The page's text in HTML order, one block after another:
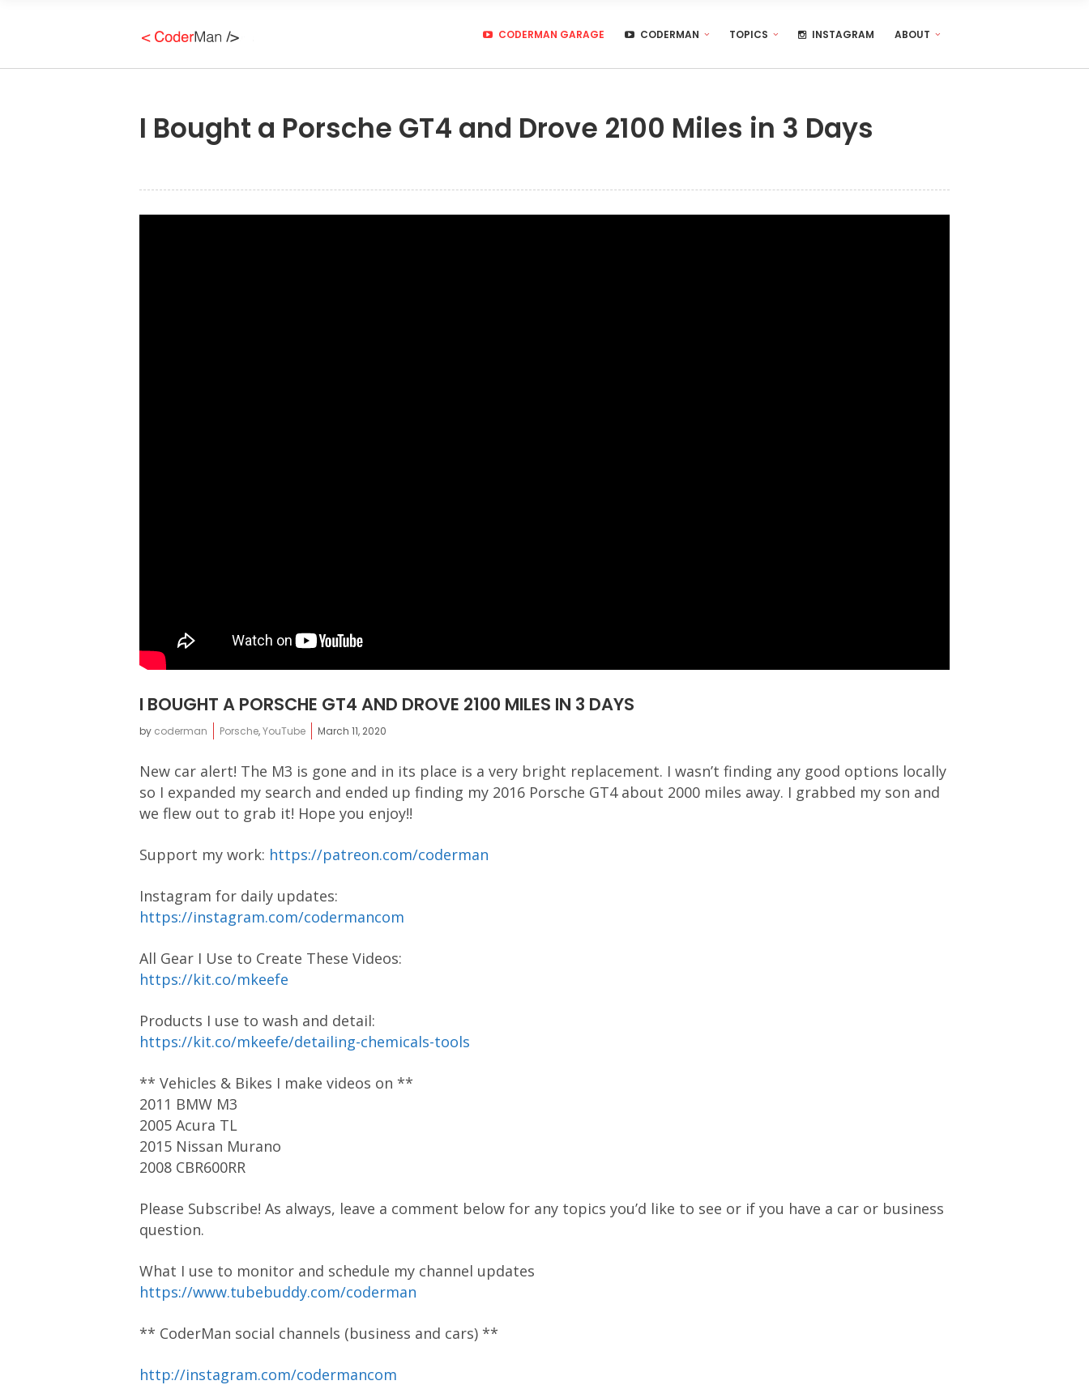
CODERMAN GARAGE CODERMAN TOPICS INSTAGRAM ABOUT
I Bought a Porsche GT4 and Drove 2100 Miles in 3 Days
I BOUGHT A PORSCHE GT4 AND DROVE 2100 MILES IN 3 DAYS
by coderman Porsche,YouTube March 11, 2020
New car alert! The M3 is gone and in its place is a very bright replacement. I wasn’t finding any good options locally
so I expanded my search and ended up finding my 2016 Porsche GT4 about 2000 miles away. I grabbed my son and
we flew out to grab it! Hope you enjoy!!
Support my work: https://patreon.com/coderman
Instagram for daily updates:
https://instagram.com/codermancom
All Gear I Use to Create These Videos:
https://kit.co/mkeefe
Products I use to wash and detail:
https://kit.co/mkeefe/detailing-chemicals-tools
** Vehicles & Bikes I make videos on **
2011 BMW M3
2005 Acura TL
2015 Nissan Murano
2008 CBR600RR
Please Subscribe! As always, leave a comment below for any topics you’d like to see or if you have a car or business
question.
What I use to monitor and schedule my channel updates
https://www.tubebuddy.com/coderman
** CoderMan social channels (business and cars) **
http://instagram.com/codermancom